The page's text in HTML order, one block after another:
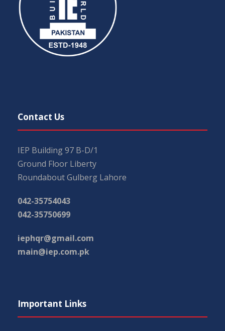
Contact Us
IEP Building 97 B-D/1
Ground Floor Liberty
Roundabout Gulberg Lahore
042-35754043
042-35750699
iephqr@gmail.com
main@iep.com.pk
Important Links